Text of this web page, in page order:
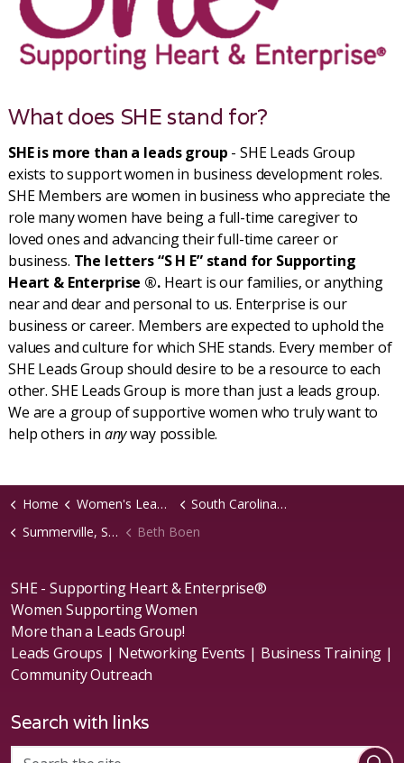
What does SHE stand for?
SHE is more than a leads group - SHE Leads Group
exists to support women in business development roles.
SHE Members are women in business who appreciate the
role many women have being a full-time caregiver to
loved ones and advancing their full-time career or
business. The letters “S H E” stand for Supporting
Heart & Enterprise ®.Heart is our families, or anything
near and dear and personal to us. Enterprise is our
business or career. Members are expected to uphold the
values and culture for which SHE stands. Every member of
SHE Leads Group should desire to be a resource to each
other. SHE Leads Group is more than just a leads group.
We are a group of supportive women who truly want to
help others in anyway possible.
Home Women's Leads Groups
South Carolina Region
Summerville, SC Chapter
Beth Boen
SHE - Supporting Heart & Enterprise®
Women Supporting Women
More than a Leads Group!
Leads Groups | Networking Events | Business Training |
Community Outreach
Search with links